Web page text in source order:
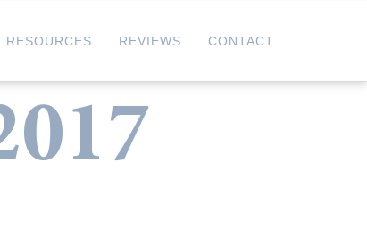
RESOURCES REVIEWS CONTACT